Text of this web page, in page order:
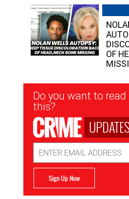
OF
Newsletter
Signup
Do you want to
this?
Address
Sign Up Now